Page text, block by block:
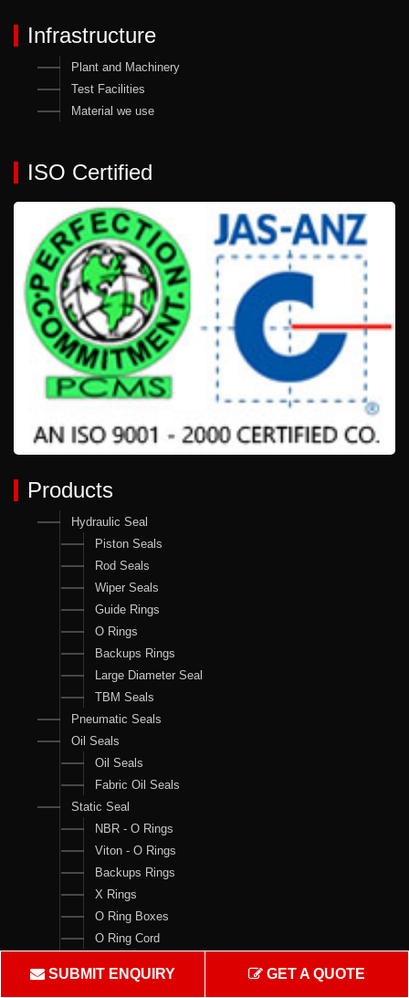
Infrastructure
Plant and Machinery
Test Facilities
Material we use
ISO Certified
Products
Hydraulic Seal
Piston Seals
Rod Seals
Wiper Seals
Guide Rings
O Rings
Backups Rings
Large Diameter Seal
TBM Seals
Pneumatic Seals
Oil Seals
Oil Seals
Fabric Oil Seals
Static Seal
NBR - O Rings
Viton - O Rings
Backups Rings
X Rings
O Ring Boxes
O Ring Cord
SUBMIT ENQUIRY GET A QUOTE